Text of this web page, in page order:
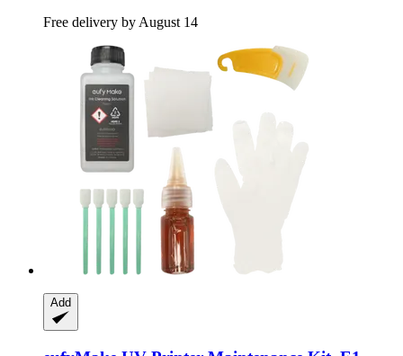
Free delivery by August 14
Add